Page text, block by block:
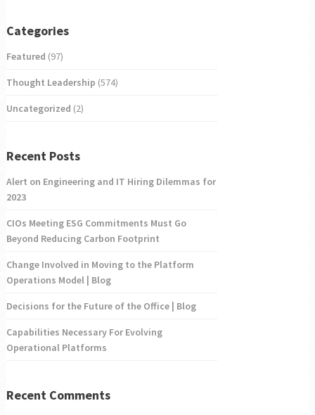
Categories
Featured (97)
Thought Leadership (574)
Uncategorized (2)
Recent Posts
Alert on Engineering and IT Hiring Dilemmas for
2023
CIOs Meeting ESG Commitments Must Go
Beyond Reducing Carbon Footprint
Change Involved in Moving to the Platform
Operations Model | Blog
Decisions for the Future of the Office | Blog
Capabilities Necessary For Evolving
Operational Platforms
Recent Comments